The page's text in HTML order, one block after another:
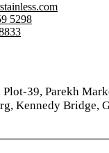
5298
39, Parekh
Kennedy Bridge,